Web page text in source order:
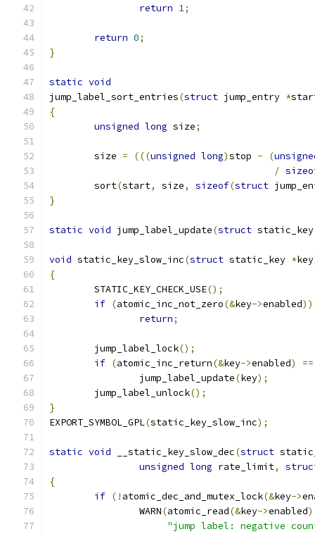
return 1;
return 0;
}
static void
jump_label_sort_entries(struct jump_entry *
{
unsigned long size;
	size
= (((unsigned long)stop - (
/
	sort
(start, size, sizeof(struct
}
static void jump_label_update(struct
void static_key_slow_inc(struct static_key *key
{
	STATIC_KEY_CHECK_USE
();
if (atomic_inc_not_zero(&key->enabled))
return;
	jump_label_lock
();
if (atomic_inc_return(&key->enabled)
==
		jump_label_update
(key);
	jump_label_unlock
();
}
EXPORT_SYMBOL_GPL(static_key_slow_inc);
static void __static_key_slow_dec(struct
unsigned long rate_limit,
{
if (! atomic_dec_and_mutex_lock(&key->
		WARN
(atomic_read(&key->enabled)
"jump label: negative